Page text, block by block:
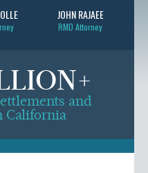
JOHN RAJAEE
RMD Attorney
and
California